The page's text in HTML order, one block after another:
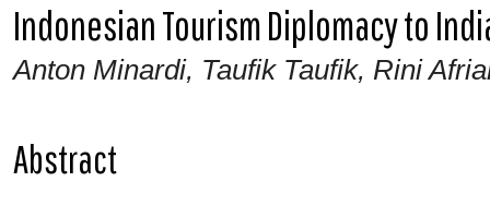
Indonesian Tourism Diplomacy to
Anton Minardi, Taufik Taufik, Rini
Abstract